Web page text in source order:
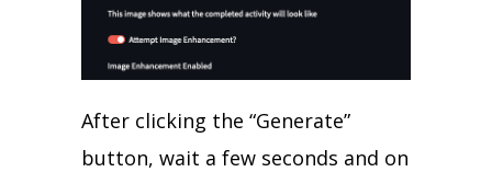
After clicking the “Generate”
button, wait a few seconds and on